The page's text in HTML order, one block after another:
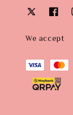
We accept